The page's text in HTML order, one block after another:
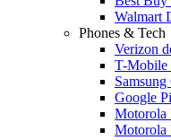
Walmart
Phones & Tech
Verizon
T-Mobile
Google
Motorola
Motorola